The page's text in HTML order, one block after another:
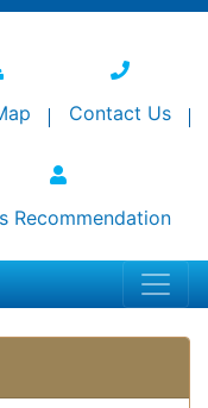
Contact Us
Recommendation